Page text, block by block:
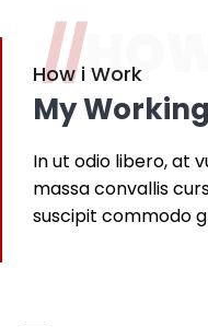
//
How i Work
My Working
In ut odio libero, at
massa convallis
suscipit commodo